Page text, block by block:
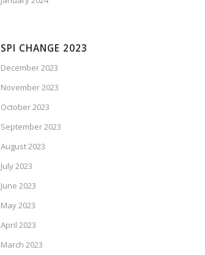
SPI CHANGE 2023
December 2023
November 2023
October 2023
September 2023
August 2023
July 2023
June 2023
May 2023
April 2023
March 2023